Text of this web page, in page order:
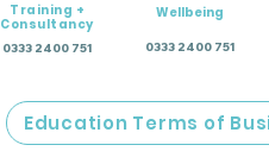
Training +
Consultancy
0333 2400 751
Wellbeing
0333 2400 751
Education Terms of